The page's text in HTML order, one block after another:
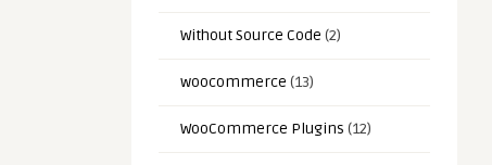
Without Source Code (2)
woocommerce (13)
WooCommerce Plugins (12)